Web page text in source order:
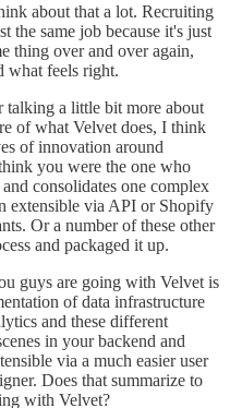
about that a lot. Recruiting
the same job because it's just
thing over and over again,
what feels right.
a little bit more about
of what Velvet does, I think
of innovation around
you were the one who
consolidates one complex
extensible via API or Shopify
Or a number of these other
and packaged it up.
guys are going with Velvet is
of data infrastructure
and these different
in your backend and
via a much easier user
Does that summarize to
with Velvet?